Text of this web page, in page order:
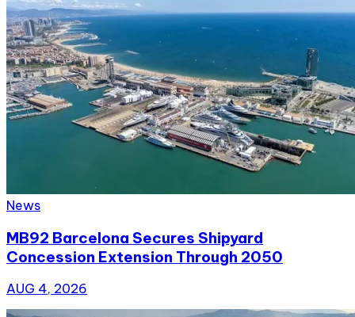
News
MB92 Barcelona Secures Shipyard
Concession Extension Through 2050
AUG 4, 2026